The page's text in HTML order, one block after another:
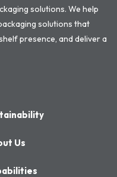
solutions. We help
solutions that
presence, and deliver a
Us